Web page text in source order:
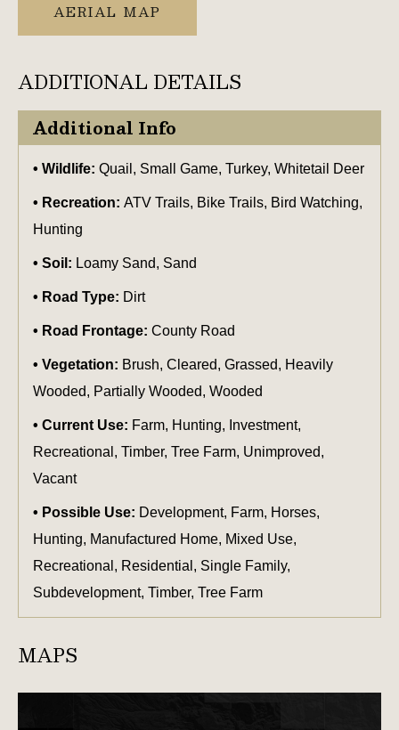
AERIAL MAP
ADDITIONAL DETAILS
Additional Info
Wildlife: Quail, Small Game, Turkey, Whitetail Deer
Recreation: ATV Trails, Bike Trails, Bird Watching,
Hunting
Soil: Loamy Sand, Sand
Road Type: Dirt
Road Frontage: County Road
Vegetation: Brush, Cleared, Grassed, Heavily
Wooded, Partially Wooded, Wooded
Current Use: Farm, Hunting, Investment,
Recreational, Timber, Tree Farm, Unimproved,
Vacant
Possible Use: Development, Farm, Horses,
Hunting, Manufactured Home, Mixed Use,
Recreational, Residential, Single Family,
Subdevelopment, Timber, Tree Farm
MAPS